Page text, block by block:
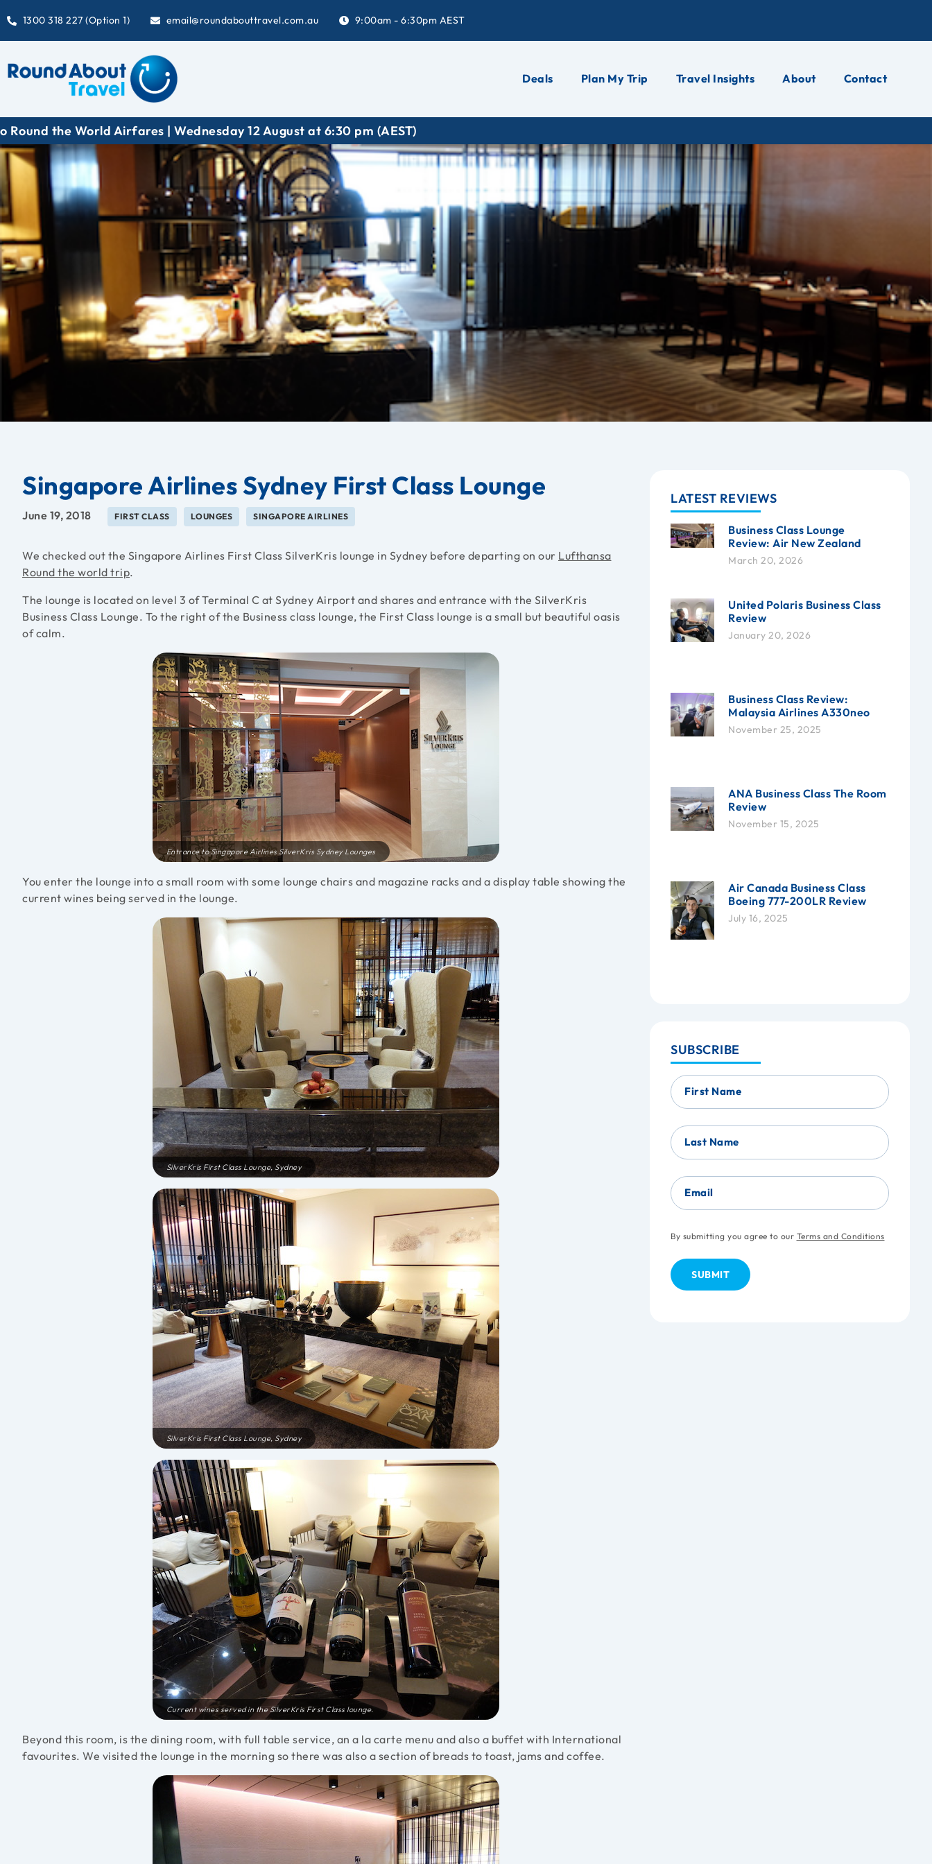
1300 318 227 (Option 1) email@roundabouttravel.com.au 9:00am - 6:30pm AEST
Deals Plan My Trip Travel Insights About Contact
| Wednesday 12 August at 6:30 pm (AEST)
Singapore Airlines Sydney First Class Lounge
June 19, 2018 FIRST CLASS LOUNGES SINGAPORE AIRLINES
We checked out the Singapore Airlines First Class SilverKris lounge in Sydney before departing on our Lufthansa
Round the world trip.
The lounge is located on level 3 of Terminal C at Sydney Airport and shares and entrance with the SilverKris
Business Class Lounge. To the right of the Business class lounge, the First Class lounge is a small but beautiful oasis
of calm.
Entrance to Singapore Airlines SilverKris Sydney Lounges
You enter the lounge into a small room with some lounge chairs and magazine racks and a display table showing the
current wines being served in the lounge.
SilverKris First Class Lounge, Sydney
SilverKris First Class Lounge, Sydney
Current wines served in the SilverKris First Class lounge.
Beyond this room, is the dining room, with full table service, an a la carte menu and also a buffet with International
favourites. We visited the lounge in the morning so there was also a section of breads to toast, jams and coffee.
LATEST REVIEWS
Business Class Lounge
Review: Air New Zealand
March 20, 2026
United Polaris Business Class
Review
January 20, 2026
Business Class Review:
Malaysia Airlines A330neo
November 25, 2025
ANA Business Class The Room
Review
November 15, 2025
Air Canada Business Class
Boeing 777-200LR Review
July 16, 2025
SUBSCRIBE
First Name
Last Name
Email
By submitting you agree to our Terms and Conditions